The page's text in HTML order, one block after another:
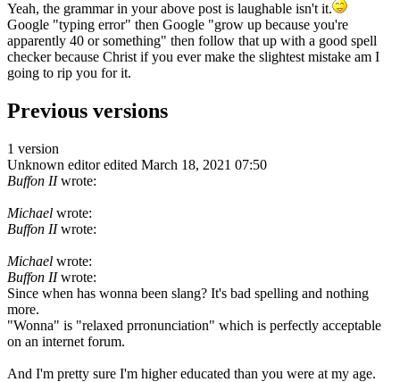
Yeah, the grammar in your above post is laughable isn't it.
Google "typing error" then Google "grow up because you're
apparently 40 or something" then follow that up with a good spell
checker because Christ if you ever make the slightest mistake am I
going to rip you for it.
Previous versions
1 version
Unknown editor edited March 18, 2021 07:50
Buffon IIwrote:
Michael wrote:
Buffon IIwrote:
Michael wrote:
Buffon IIwrote:
Since when has wonna been slang? It's bad spelling and nothing
more.
"Wonna" is "relaxed prronunciation" which is perfectly acceptable
on an internet forum.
And I'm pretty sure I'm higher educated than you were at my age.